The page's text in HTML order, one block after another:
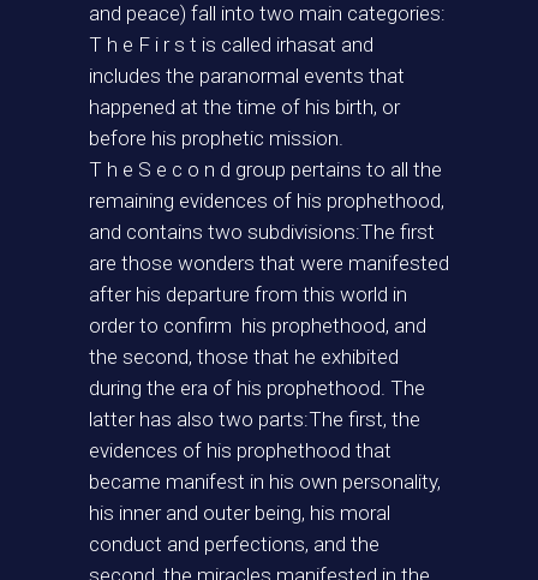
and peace) fall into two main categories:
T h e F i r s t is called irhasat and
includes the paranormal events that
happened at the time of his birth, or
before his prophetic mission.
T h e S e c o n d group pertains to all the
remaining evidences of his prophethood,
and contains two subdivisions:The first
are those wonders that were manifested
after his departure from this world in
order to confirm his prophethood, and
the second, those that he exhibited
during the era of his prophethood. The
latter has also two parts:The first, the
evidences of his prophethood that
became manifest in his own personality,
his inner and outer being, his moral
conduct and perfections, and the
second, the miracles manifested in the